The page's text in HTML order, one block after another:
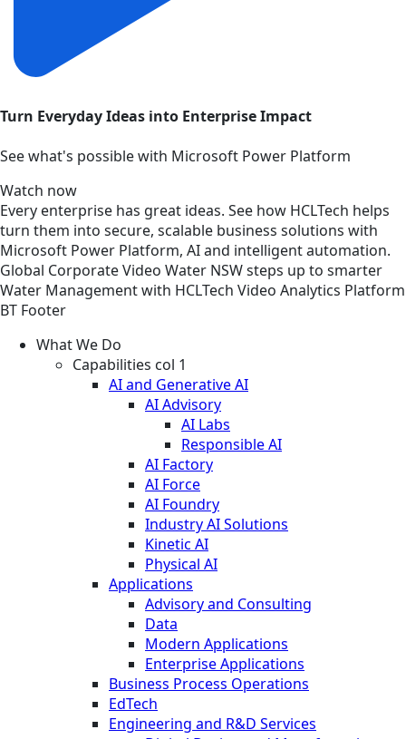
Turn Everyday Ideas into Enterprise Impact
See what's possible with Microsoft Power Platform
Watch now
Every enterprise has great ideas. See how HCLTech helps
turn them into secure, scalable business solutions with
Microsoft Power Platform, AI and intelligent automation.
Global CorporateVideo Water NSW steps up to smarter
Water Management with HCLTech Video Analytics Platform
BT Footer
What We Do
Capabilities col 1
AI and Generative AI
AI Advisory
AI Labs
Responsible AI
AI Factory
AI Force
AI Foundry
Industry AI Solutions
Kinetic AI
Physical AI
Applications
Advisory and Consulting
Data
Modern Applications
Enterprise Applications
Business Process Operations
EdTech
Engineering and R&D Services